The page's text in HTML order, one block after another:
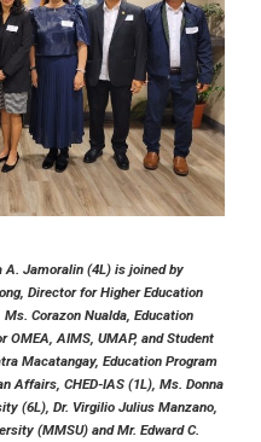
A. Jamoralin (4L) is joined by
Director for Higher Education
Corazon Nualda, Education
AIMS, UMAP, and Student
Macatangay, Education Program
Affairs, CHED-IAS (1L), Ms. Donna
(6L), Dr. Virgilio Julius Manzano,
(MMSU) and Mr. Edward C.